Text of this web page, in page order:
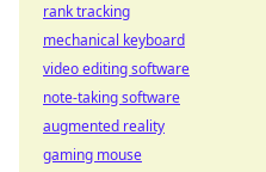
rank tracking
mechanical keyboard
video editing software
note-taking software
augmented reality
gaming mouse